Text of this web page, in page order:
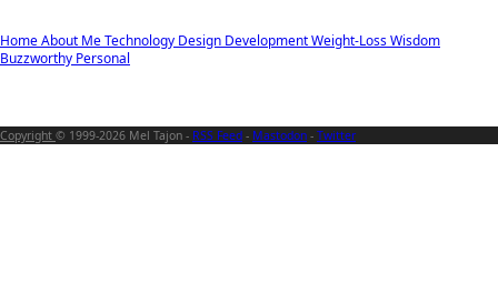
HomeAbout MeTechnology Design DevelopmentWeight-LossWisdom
Buzzworthy Personal
Copyright © 1999-2026 Mel Tajon - RSS Feed - Mastodon - Twitter